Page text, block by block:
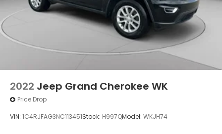
2022 Jeep Grand Cherokee WK
Price Drop
VIN: 1C4RJFAG3NC113451Stock: H997QModel: WKJH74